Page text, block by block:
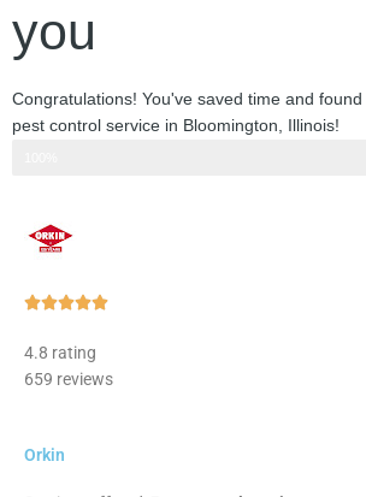
you
Congratulations! You've saved time and
pest control service in Bloomington, Illinois!
Rated
of
4.8 rating
659 reviews
Orkin